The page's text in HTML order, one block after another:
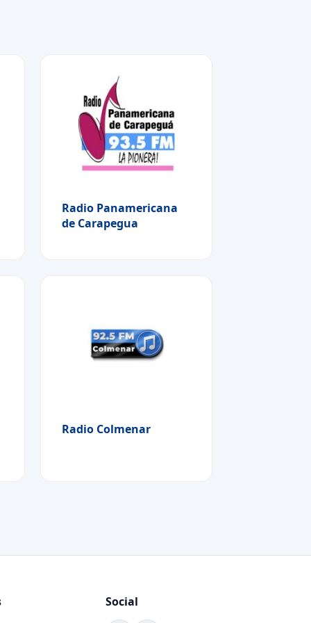
Radio Panamericana
de Carapegua
Radio Colmenar
Social